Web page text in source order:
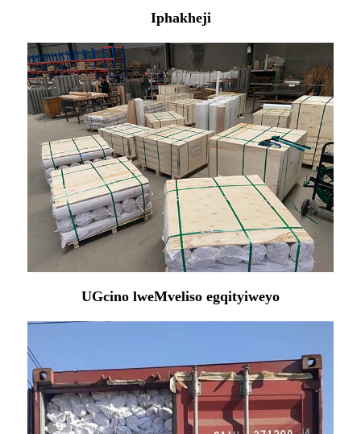
Iphakheji
UGcino lweMveliso egqityiweyo